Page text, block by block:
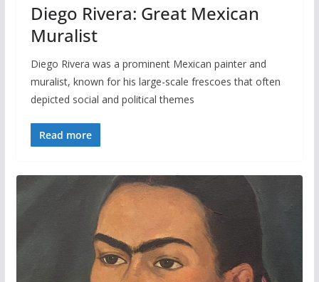
Diego Rivera: Great Mexican
Muralist
Diego Rivera was a prominent Mexican painter and
muralist, known for his large-scale frescoes that often
depicted social and political themes
Read more